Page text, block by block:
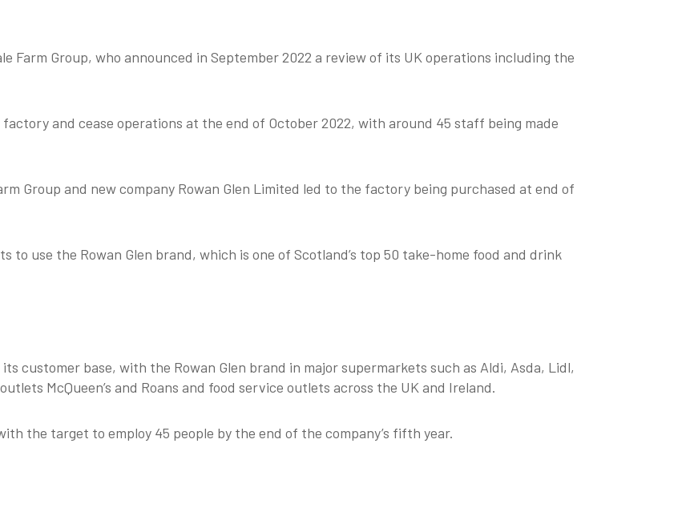
Farm Group, who announced in September 2022 a review of its UK operations including the
and cease operations at the end of October 2022, with around 45 staff being made
Group and new company Rowan Glen Limited led to the factory being purchased at end of
to use the Rowan Glen brand, which is one of Scotland’s top 50 take-home food and drink
customer base, with the Rowan Glen brand in major supermarkets such as Aldi, Asda, Lidl,
McQueen’s and Roans and food service outlets across the UK and Ireland.
the target to employ 45 people by the end of the company’s fifth year.